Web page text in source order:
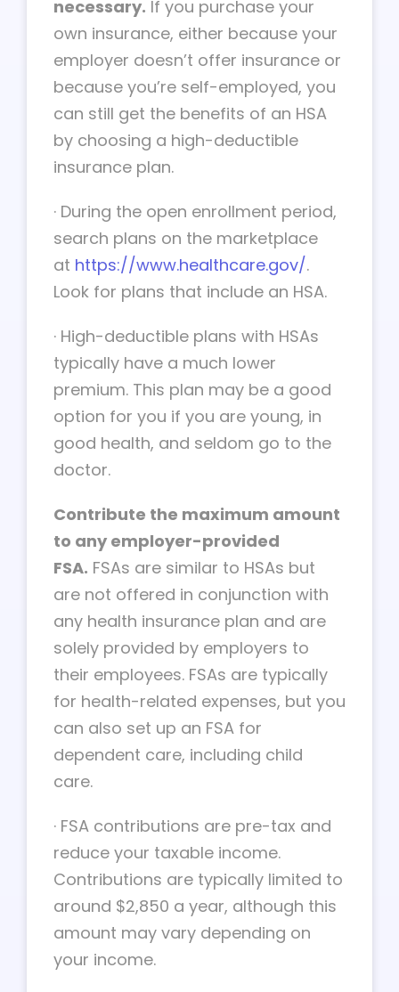
necessary. If you purchase your
own insurance, either because your
employer doesn’t offer insurance or
because you’re self-employed, you
can still get the benefits of an HSA
by choosing a high-deductible
insurance plan.
· During the open enrollment period,
search plans on the marketplace
at https://www.healthcare.gov/.
Look for plans that include an HSA.
· High-deductible plans with HSAs
typically have a much lower
premium. This plan may be a good
option for you if you are young, in
good health, and seldom go to the
doctor.
Contribute the maximum amount
to any employer-provided
FSA. FSAs are similar to HSAs but
are not offered in conjunction with
any health insurance plan and are
solely provided by employers to
their employees. FSAs are typically
for health-related expenses, but you
can also set up an FSA for
dependent care, including child
care.
· FSA contributions are pre-tax and
reduce your taxable income.
Contributions are typically limited to
around $2,850 a year, although this
amount may vary depending on
your income.